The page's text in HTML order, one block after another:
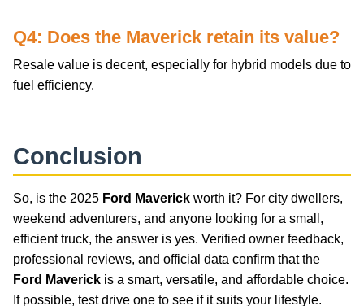
Q4: Does the Maverick retain its value?
Resale value is decent, especially for hybrid models due to
fuel efficiency.
Conclusion
So, is the 2025 Ford Maverick worth it? For city dwellers,
weekend adventurers, and anyone looking for a small,
efficient truck, the answer is yes. Verified owner feedback,
professional reviews, and official data confirm that the
Ford Maverick is a smart, versatile, and affordable choice.
If possible, test drive one to see if it suits your lifestyle.